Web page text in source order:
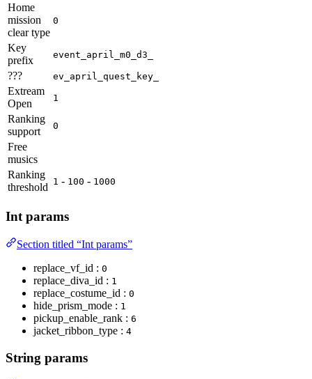
Home
mission
clear type
0
Key
prefix
event_april_m0_d3_
??? ev_april_quest_key_
Extream
Open
1
Ranking
support
0
Free
musics
Ranking
threshold 1 - 100 - 1000
Int params
Section titled “Int params”
replace_vf_id : 0
replace_diva_id : 1
replace_costume_id : 0
hide_prism_mode : 1
pickup_enable_rank : 6
jacket_ribbon_type : 4
String params